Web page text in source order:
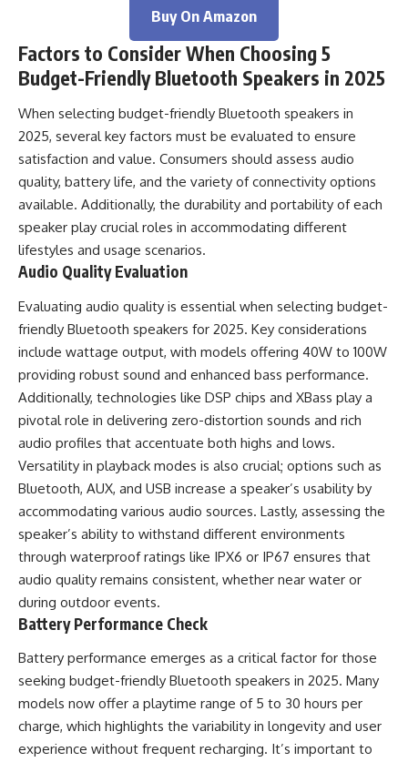
Buy On Amazon
Factors to Consider When Choosing 5
Budget-Friendly Bluetooth Speakers in 2025
When selecting budget-friendly Bluetooth speakers in
2025, several key factors must be evaluated to ensure
satisfaction and value. Consumers should assess audio
quality, battery life, and the variety of connectivity options
available. Additionally, the durability and portability of each
speaker play crucial roles in accommodating different
lifestyles and usage scenarios.
Audio Quality Evaluation
Evaluating audio quality is essential when selecting budget-
friendly Bluetooth speakers for 2025. Key considerations
include wattage output, with models offering 40W to 100W
providing robust sound and enhanced bass performance.
Additionally, technologies like DSP chips and XBass play a
pivotal role in delivering zero-distortion sounds and rich
audio profiles that accentuate both highs and lows.
Versatility in playback modes is also crucial; options such as
Bluetooth, AUX, and USB increase a speaker’s usability by
accommodating various audio sources. Lastly, assessing the
speaker’s ability to withstand different environments
through waterproof ratings like IPX6 or IP67 ensures that
audio quality remains consistent, whether near water or
during outdoor events.
Battery Performance Check
Battery performance emerges as a critical factor for those
seeking budget-friendly Bluetooth speakers in 2025. Many
models now offer a playtime range of 5 to 30 hours per
charge, which highlights the variability in longevity and user
experience without frequent recharging. It’s important to